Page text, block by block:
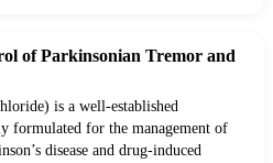
of Parkinsonian Tremor and
is a well-established
formulated for the management of
disease and drug-induced